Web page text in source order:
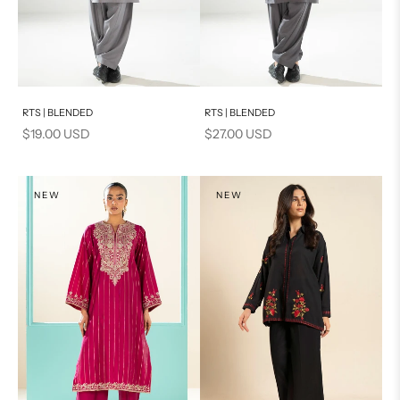
Add to cart
RTS | BLENDED
Sale price
$19.00 USD
Add to cart
RTS | BLENDED
Sale price
$27.00 USD
NEW NEW